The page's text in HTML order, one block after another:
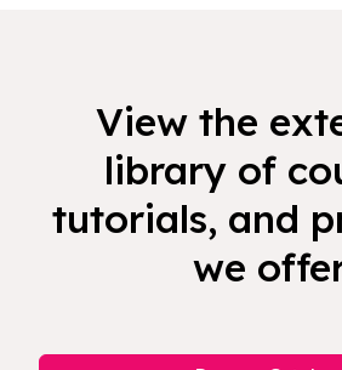
View the
library of
tutorials, and
we